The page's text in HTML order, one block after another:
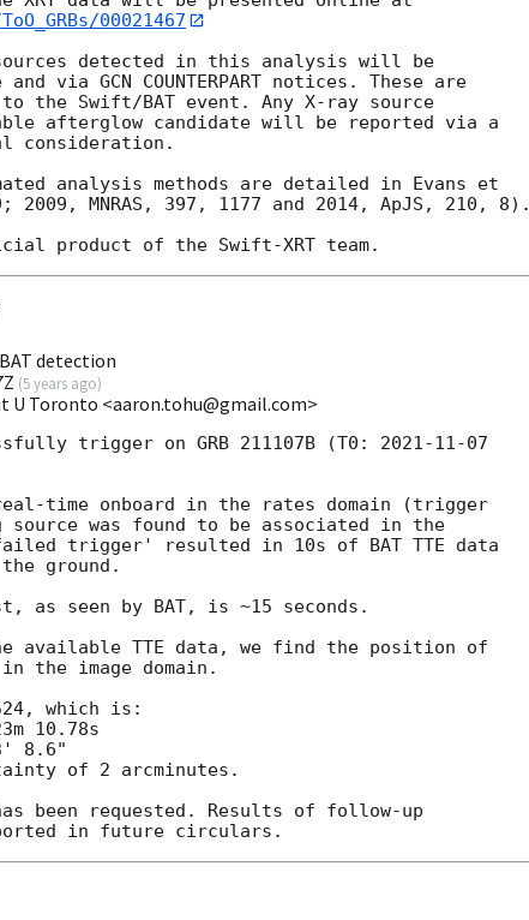
00021467
detected in this analysis will be
via GCN COUNTERPART notices. These are
the Swift/BAT event. Any X-ray source
afterglow candidate will be reported via a
consideration.
analysis methods are detailed in Evans et
MNRAS, 397, 1177 and 2014, ApJS, 210, 8).
detection
(5 years ago)
U Toronto <aaron.tohu@gmail.com>
trigger on GRB 211107B (T0: 2021-11-07
time onboard in the rates domain (trigger
source was found to be associated in the
trigger' resulted in 10s of BAT TTE data
ground.
as seen by BAT, is ~15 seconds.
available TTE data, we find the position of
the image domain.
which is:
of 2 arcminutes.
been requested. Results of follow-up